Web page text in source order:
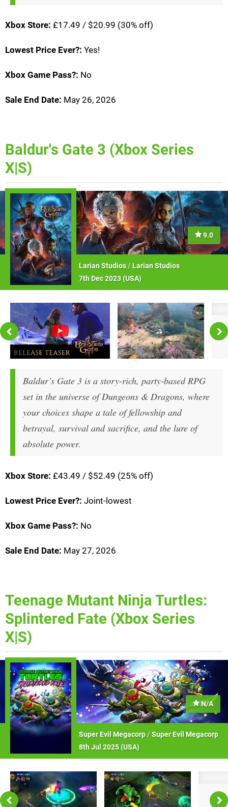
Xbox Store: £17.49 / $20.99 (30% off)
Lowest Price Ever?: Yes!
Xbox Game Pass?: No
Sale End Date: May 26, 2026
Baldur's Gate 3 (Xbox Series
X|S)
9.0
Larian Studios/Larian Studios
7th Dec 2023 (USA)
Baldur’s Gate 3 is a story-rich, party-based RPG
set in the universe of Dungeons & Dragons, where
your choices shape a tale of fellowship and
betrayal, survival and sacrifice, and the lure of
absolute power.
Xbox Store: £43.49 / $52.49 (25% off)
Lowest Price Ever?: Joint-lowest
Xbox Game Pass?: No
Sale End Date: May 27, 2026
Teenage Mutant Ninja Turtles:
Splintered Fate (Xbox Series
X|S)
N/A
Super Evil Megacorp/Super Evil Megacorp
8th Jul 2025 (USA)